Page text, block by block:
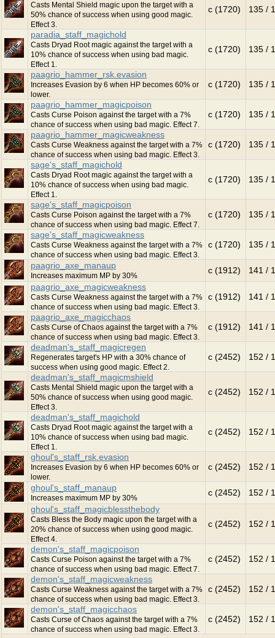
Casts Mental Shield magic upon the target with a
50% chance of success when using good magic.
Effect 3.
c (1720) 135 /
paradia_staff_magichold
Casts Dryad Root magic against the target with a
10% chance of success when using bad magic.
Effect 1.
c (1720) 135 /
paagrio_hammer_rsk.evasion
Increases Evasion by 6 when HP becomes 60% or
lower.
c (1720) 135 /
paagrio_hammer_magicpoison
Casts Curse Poison against the target with a 7%
chance of success when using bad magic. Effect 7.
c (1720) 135 /
paagrio_hammer_magicweakness
Casts Curse Weakness against the target with a 7%
chance of success when using bad magic. Effect 3.
c (1720) 135 /
sage's_staff_magichold
Casts Dryad Root magic against the target with a
10% chance of success when using bad magic.
Effect 1.
c (1720) 135 /
sage's_staff_magicpoison
Casts Curse Poison against the target with a 7%
chance of success when using bad magic. Effect 7.
c (1720) 135 /
sage's_staff_magicweakness
Casts Curse Weakness against the target with a 7%
chance of success when using bad magic. Effect 3.
c (1720) 135 /
paagrio_axe_manaup
Increases maximum MP by 30%
c (1912)
141 /
paagrio_axe_magicweakness
Casts Curse Weakness against the target with a 7%
chance of success when using bad magic. Effect 3.
c (1912) 141 /
paagrio_axe_magicchaos
Casts Curse of Chaos against the target with a 7%
chance of success when using bad magic. Effect 3.
c (1912) 141 /
deadman's_staff_magicregen
Regenerates target's HP with a 30% chance of
success when using good magic. Effect 2.
c (2452) 152 /
deadman's_staff_magicmshield
Casts Mental Shield magic upon the target with a
50% chance of success when using good magic.
Effect 3.
c (2452) 152 /
deadman's_staff_magichold
Casts Dryad Root magic against the target with a
10% chance of success when using bad magic.
Effect 1.
c (2452) 152 /
ghoul's_staff_rsk.evasion
Increases Evasion by 6 when HP becomes 60% or
lower.
c (2452) 152 /
ghoul's_staff_manaup
Increases maximum MP by 30%
c (2452)
152 /
ghoul's_staff_magicblessthebody
Casts Bless the Body magic upon the target with a
20% chance of success when using good magic.
Effect 4.
c (2452) 152 /
demon's_staff_magicpoison
Casts Curse Poison against the target with a 7%
chance of success when using bad magic. Effect 7.
c (2452) 152 /
demon's_staff_magicweakness
Casts Curse Weakness against the target with a 7%
chance of success when using bad magic. Effect 3.
c (2452) 152 /
demon's_staff_magicchaos
Casts Curse of Chaos against the target with a 7%
chance of success when using bad magic. Effect 3.
c (2452) 152 /